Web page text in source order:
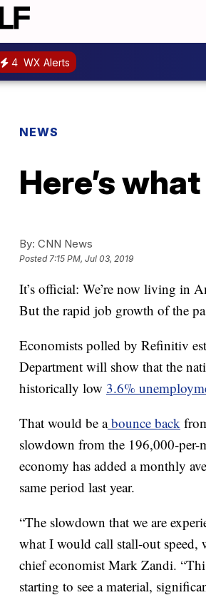
4 WX Alerts
NEWS
Here’s
By: CNN News
Posted7:15 PM, Jul 03, 2019
It’s official: We’re now living in
But the rapid job growth of the
Economists polled by Refinitiv
Department will show that the
historically low 3.6%
That would be abounce back
slowdown from the 196,000-per-
economy has added a monthly
same period last year.
“The slowdown that we are
what I would call stall-out speed,
chief economist Mark Zandi.
starting to see a material,